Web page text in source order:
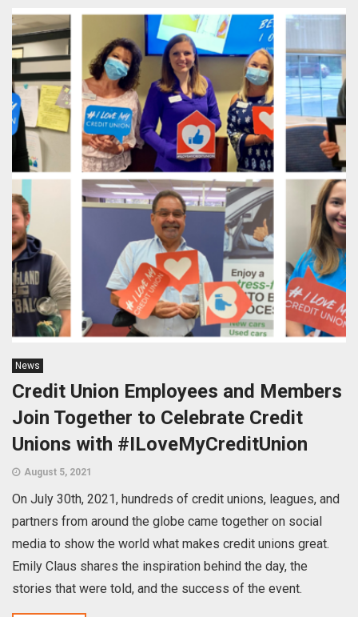
News
Credit Union Employees and Members
Join Together to Celebrate Credit
Unions with #ILoveMyCreditUnion
August 5, 2021
On July 30th, 2021, hundreds of credit unions, leagues, and
partners from around the globe came together on social
media to show the world what makes credit unions great.
Emily Claus shares the inspiration behind the day, the
stories that were told, and the success of the event.